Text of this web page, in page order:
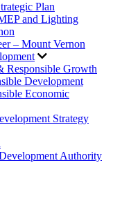
Plan
and Lighting
– Mount Vernon
Responsible Growth
Development
Economic
Strategy
Authority